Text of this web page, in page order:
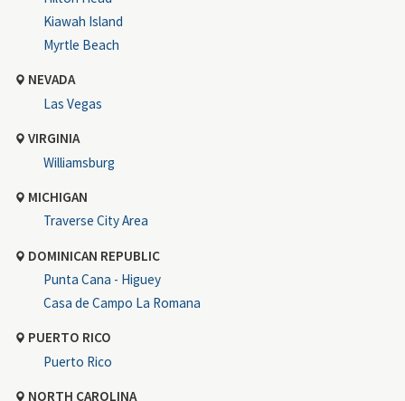
Kiawah Island
Myrtle Beach
NEVADA
Las Vegas
VIRGINIA
Williamsburg
MICHIGAN
Traverse City Area
DOMINICAN REPUBLIC
Punta Cana - Higuey
Casa de Campo La Romana
PUERTO RICO
Puerto Rico
NORTH CAROLINA